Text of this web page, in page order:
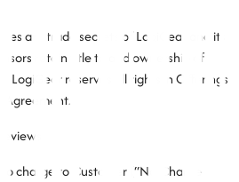
are trade secrets of LogiGear and its
retain title to and ownership of
LogiGear reserves all rights in Offerings
Agreement.
charge to Customer (“No-Charge